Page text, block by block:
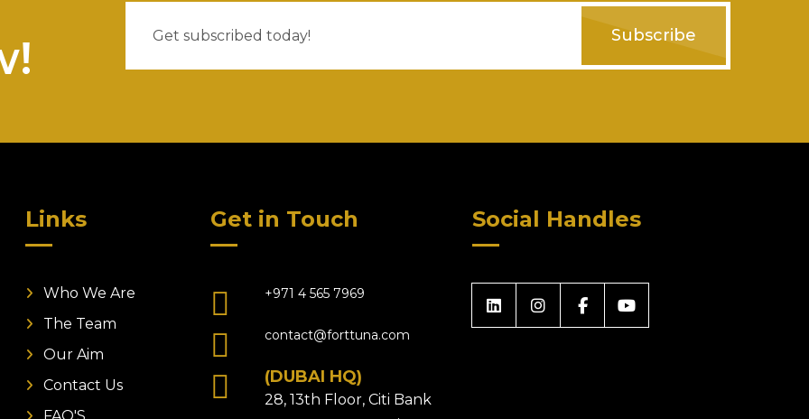
Subscribe
Links
Who We Are
The Team
Our Aim
Contact Us
Get in Touch
+971 4 565 7969
contact@forttuna.com
(DUBAI HQ)
28, 13th Floor, Citi Bank
Social Handles